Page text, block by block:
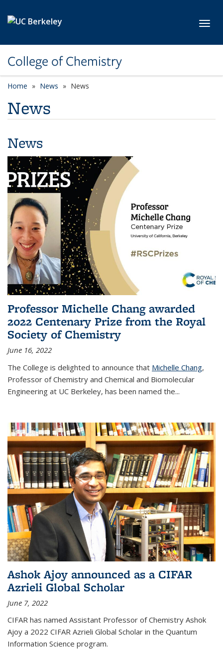
College of Chemistry
Home News News
News
News
Professor Michelle Chang awarded
2022 Centenary Prize from the Royal
Society of Chemistry
June 16, 2022
The College is delighted to announce that Michelle Chang,
Professor of Chemistry and Chemical and Biomolecular
Engineering at UC Berkeley, has been named the...
Ashok Ajoy announced as a CIFAR
Azrieli Global Scholar
June 7, 2022
CIFAR has named Assistant Professor of Chemistry Ashok
Ajoy a 2022 CIFAR Azrieli Global Scholar in the Quantum
Information Science program.